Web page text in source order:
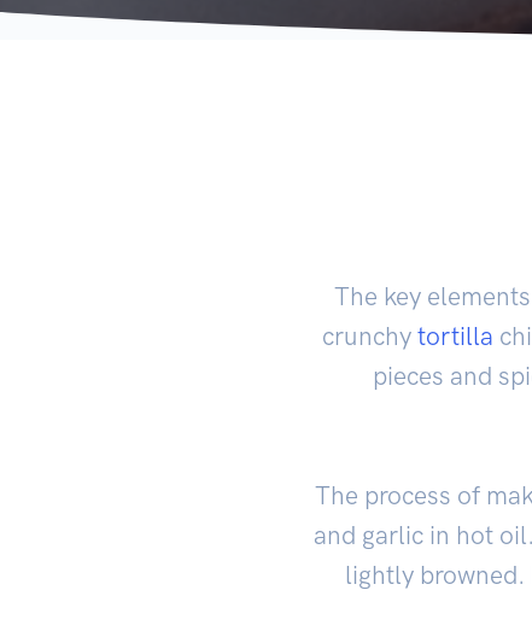
The key
crunchy tortilla
pieces and
The process of
and garlic in hot
lightly browned.